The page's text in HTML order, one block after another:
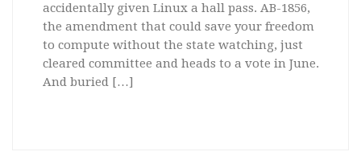
accidentally given Linux a hall pass. AB-1856,
the amendment that could save your freedom
to compute without the state watching, just
cleared committee and heads to a vote in June.
And buried […]